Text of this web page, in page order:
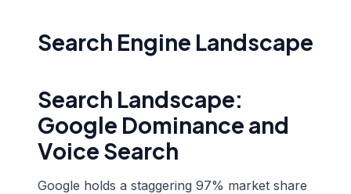
Search Engine Landscape
Search Landscape:
Google Dominance and
Voice Search
Google holds a staggering 97% market share